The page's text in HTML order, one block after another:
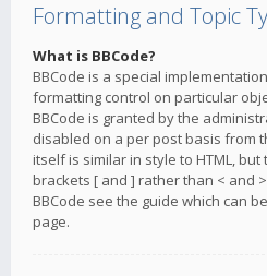
Formatting and Topic
What is BBCode?
BBCode is a special
formatting control on particular
BBCode is granted by the
disabled on a per post basis from
itself is similar in style to HTML,
brackets [ and ] rather than < and
BBCode see the guide which can
page.